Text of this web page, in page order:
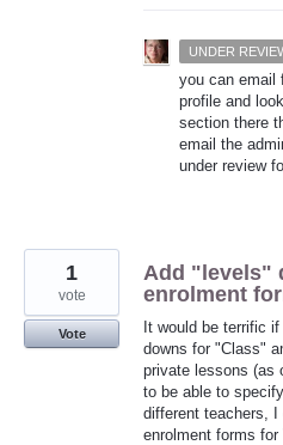
UNDER
you can
profile and
section there
email the
under review
Add "levels"
enrolment
It would be terrific
downs for "Class"
private lessons (as
to be able to
different teachers,
enrolment forms for
1
vote
Vote